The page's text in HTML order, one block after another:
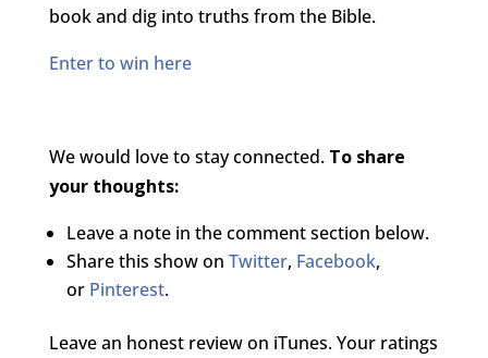
book and dig into truths from the Bible.
Enter to win here
We would love to stay connected. To share
your thoughts:
Leave a note in the comment section below.
Share this show on Twitter, Facebook,
or Pinterest.
Leave an honest review on iTunes. Your ratings